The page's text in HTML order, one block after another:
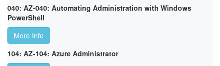
040: AZ-040: Automating Administration with Windows
PowerShell
More Info
104: AZ-104: Azure Administrator